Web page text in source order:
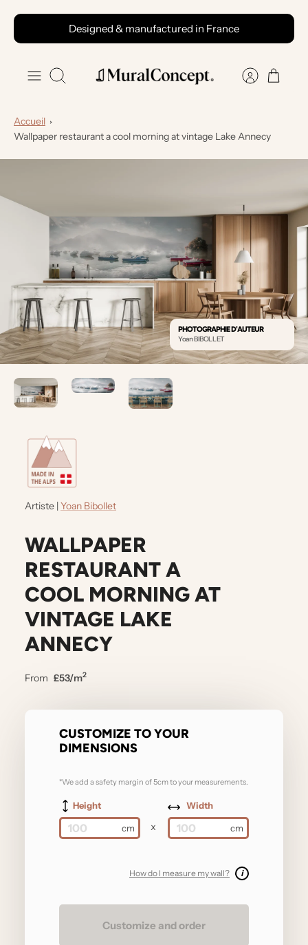
Skip
Designed & manufactured in France
Search
Accueil
Wallpaper restaurant a cool morning at vintage Lake Annecy
PHOTOGRAPHIE D'AUTEUR
Yoan BIBOLLET
Artiste |Yoan Bibollet
WALLPAPER
RESTAURANT A
COOL MORNING AT
VINTAGE LAKE
ANNECY
From £53/m2
CUSTOMIZE TO YOUR
DIMENSIONS
*We add a safety margin of 5cm to your measurements.
Height
x
Width
How do I measure my wall? i
Customize and order